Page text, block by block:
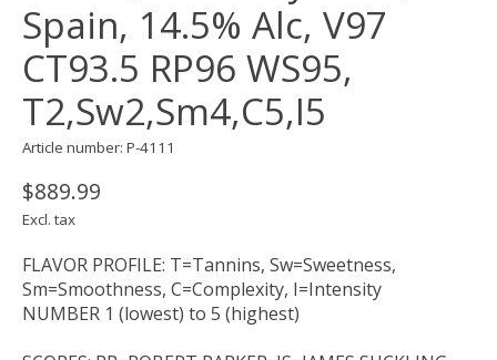
Spain, 14.5% Alc, V97
CT93.5 RP96 WS95,
T2,Sw2,Sm4,C5,I5
Article number: P-4111
$889.99
Excl. tax
FLAVOR PROFILE: T=Tannins, Sw=Sweetness,
Sm=Smoothness, C=Complexity, I=Intensity
NUMBER 1 (lowest) to 5 (highest)